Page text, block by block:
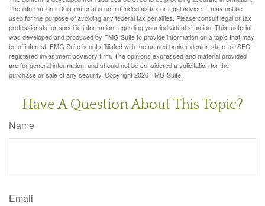
The information in this material is not intended as tax or legal advice. It may not be
used for the purpose of avoiding any federal tax penalties. Please consult legal or tax
professionals for specific information regarding your individual situation. This material
was developed and produced by FMG Suite to provide information on a topic that may
be of interest. FMG Suite is not affiliated with the named broker-dealer, state- or SEC-
registered investment advisory firm. The opinions expressed and material provided
are for general information, and should not be considered a solicitation for the
purchase or sale of any security. Copyright2026 FMG Suite.
Have A Question About This Topic?
Name
Email